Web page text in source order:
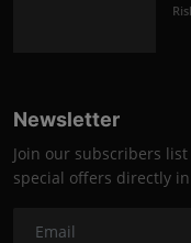
Newsletter
Join our subscribers
special offers directly